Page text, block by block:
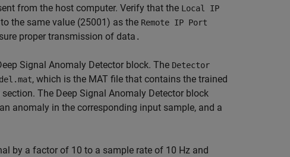
from the host computer. Verify that the Local IP
the same value (25001) as the Remote IP Port
proper transmission of data .
Signal Anomaly Detector block. The Detector
, which is the MAT file that contains the trained
The Deep Signal Anomaly Detector block
anomaly in the corresponding input sample, and a
by a factor of 10 to a sample rate of 10 Hz and